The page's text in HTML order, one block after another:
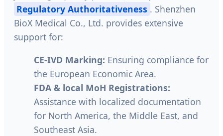
Regulatory Authoritativeness . Shenzhen
BioX Medical Co., Ltd. provides extensive
support for:
CE-IVD Marking: Ensuring compliance for
the European Economic Area.
FDA & local MoH Registrations:
Assistance with localized documentation
for North America, the Middle East, and
Southeast Asia.